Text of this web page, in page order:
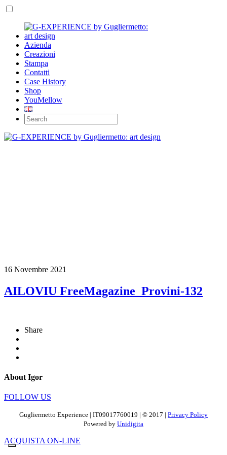
Azienda
Creazioni
Stampa
Contatti
Case History
Shop
YouMellow
16 Novembre 2021
AILOVIU FreeMagazine_Provini-132
Share
About Igor
FOLLOW US
Gugliermetto Experience | IT09017760019 | © 2017 | Privacy Policy
Powered by Unidigita
ACQUISTA ON-LINE